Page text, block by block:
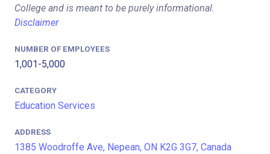
College and is meant to be purely informational.
Disclaimer
NUMBER OF EMPLOYEES
1,001-5,000
CATEGORY
Education Services
ADDRESS
1385 Woodroffe Ave, Nepean, ON K2G 3G7, Canada